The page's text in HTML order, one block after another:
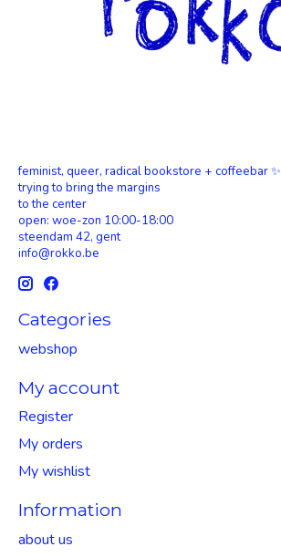
feminist, queer, radical bookstore + coffeebar ✨
trying to bring the margins
to the center
open: woe-zon 10:00-18:00
steendam 42, gent
info@rokko.be
Categories
webshop
My account
Register
My orders
My wishlist
Information
about us